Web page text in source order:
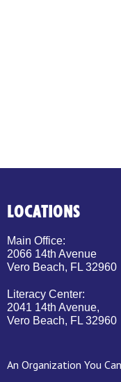
LOCATIONS
Main Office:
2066 14th Avenue
Vero Beach, FL 32960
Literacy Center:
2041 14th Avenue,
Vero Beach, FL 32960
An Organization You